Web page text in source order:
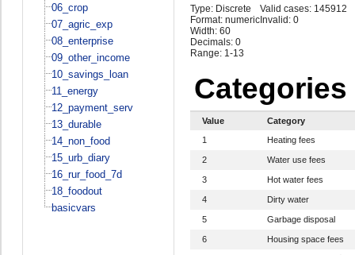
06_crop
07_agric_exp
08_enterprise
09_other_income
10_savings_loan
11_energy
12_payment_serv
13_durable
14_non_food
15_urb_diary
16_rur_food_7d
18_foodout
basicvars
Type: Discrete
Format: numeric
Width: 60
Decimals: 0
Range: 1-13
Valid cases: 145912
Invalid: 0
Categories
Value
Category
1
Heating fees
2 Water use fees
3 Hot water fees
4 Dirty water
5 Garbage disposal
6 Housing space fees